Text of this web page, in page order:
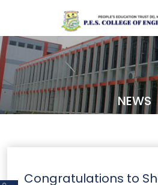
NEWS
Congratulations to